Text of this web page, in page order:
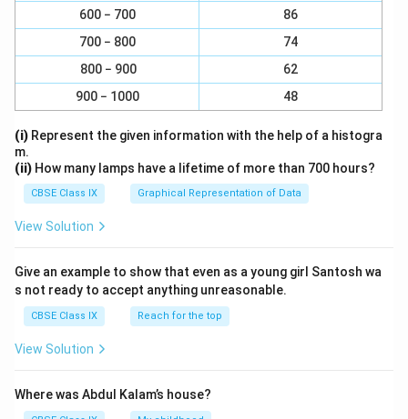
parenchyma cells function in photosynthesis,
storage of nutrients, and support.
Cortex:The cortex of stems and roots often
contains parenchyma cells. These cells can store
food, provide structural support, and participate in
various metabolic activities.
Pith:In the center of many stems, particularly in
dicotyledonous plants, there is a tissue called pith.
Parenchyma cells are commonly found in the pith,
where they can store and transport nutrients.
Mesophyll:
In leaves, parenchyma cells make up
the mesophyll tissue. Mesophyll parenchyma cells
are involved in photosynthesis, playing a crucial role
in the production of food for the plant.
Bundles: Parenchyma cells are often present
around vascular bundles in stems and roots,
600 − 700
86
700 − 800
74
800 − 900
62
900 − 1000
48
(i) Represent the given information with the help of a histogra
m.
(ii) How many lamps have a lifetime of more than 700 hours?
CBSE Class IX Graphical Representation of Data
View Solution
Give an example to show that even as a young girl Santosh wa
s not ready to accept anything unreasonable.
CBSE Class IX Reach for the top
View Solution
Where was Abdul Kalam’s house?